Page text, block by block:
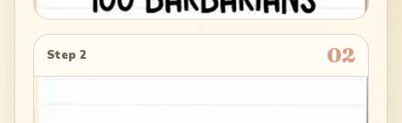
Step 2 02